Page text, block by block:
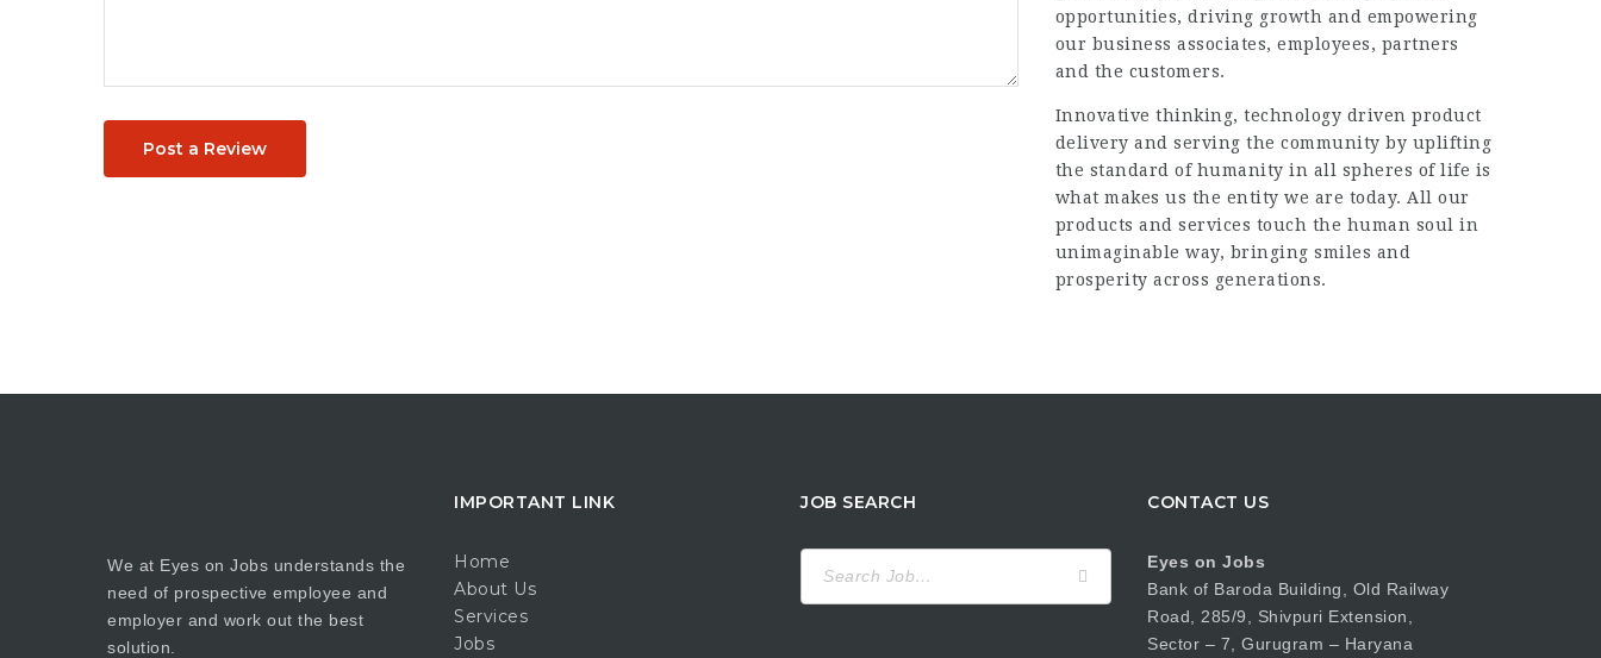
Post a Review
opportunities, driving growth and empowering
our business associates, employees, partners
and the customers.
Innovative thinking, technology driven product
delivery and serving the community by uplifting
the standard of humanity in all spheres of life is
what makes us the entity we are today. All our
products and services touch the human soul in
unimaginable way, bringing smiles and
prosperity across generations.
We at Eyes on Jobs understands the
need of prospective employee and
employer and work out the best
solution.
IMPORTANT LINK
Home
About Us
Services
Jobs
JOB SEARCH
for:
CONTACT US
Eyes on Jobs
Bank of Baroda Building, Old Railway
Road, 285/9, Shivpuri Extension,
Sector – 7, Gurugram – Haryana